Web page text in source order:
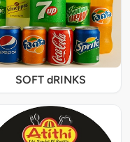
SOFT dRINKS